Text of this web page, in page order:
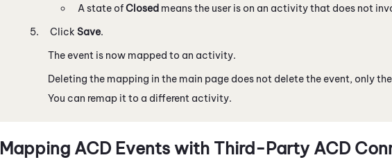
A state ofClosed means the user is on an activity that does not
Click Save.
The event is now mapped to an activity.
Deleting the mapping in the main page does not delete the event, only
You can remap it to a different activity.
Mapping ACD Events with Third-Party ACD